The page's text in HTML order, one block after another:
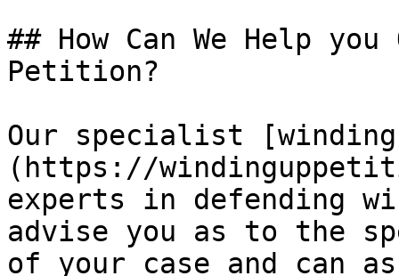
## How Can We Help
Petition?
Our specialist
(https://
experts in defending
advise you as to the
of your case and can